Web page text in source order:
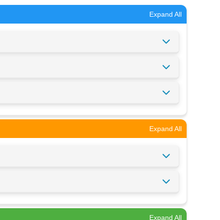
Expand All
Expand All
Expand All